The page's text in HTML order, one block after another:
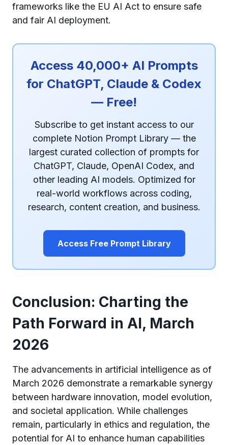
frameworks like the EU AI Act to ensure safe
and fair AI deployment.
Access 40,000+ AI Prompts
for ChatGPT, Claude & Codex
— Free!
Subscribe to get instant access to our
complete Notion Prompt Library — the
largest curated collection of prompts for
ChatGPT, Claude, OpenAI Codex, and
other leading AI models. Optimized for
real-world workflows across coding,
research, content creation, and business.
Access Free Prompt Library
Conclusion: Charting the
Path Forward in AI, March
2026
The advancements in artificial intelligence as of
March 2026 demonstrate a remarkable synergy
between hardware innovation, model evolution,
and societal application. While challenges
remain, particularly in ethics and regulation, the
potential for AI to enhance human capabilities